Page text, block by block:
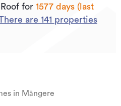
for 1577 days (last
are 141 properties
in Māngere